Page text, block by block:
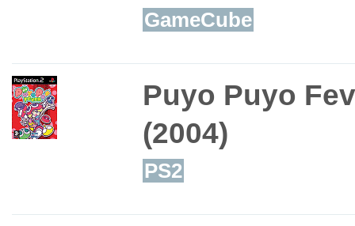
GameCube
Puyo Puyo
(2004)
PS2